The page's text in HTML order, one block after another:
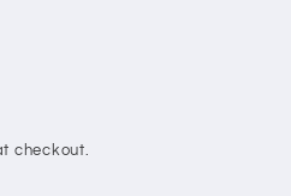
checkout.